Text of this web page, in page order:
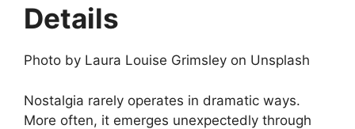
Details
Photo by Laura Louise Grimsley on Unsplash
Nostalgia rarely operates in dramatic ways.
More often, it emerges unexpectedly through